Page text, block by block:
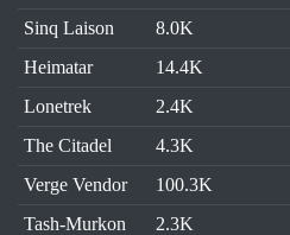
Sinq Laison
8.0K
Heimatar
14.4K
Lonetrek
2.4K
The Citadel
4.3K
Verge Vendor
100.3K
Tash-Murkon
2.3K